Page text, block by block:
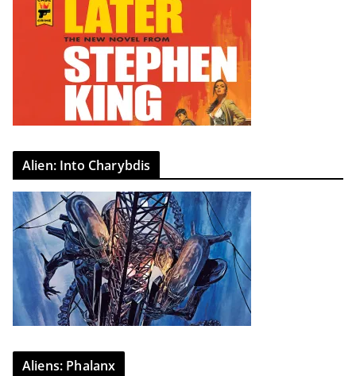
Alien: Into Charybdis
Aliens: Phalanx